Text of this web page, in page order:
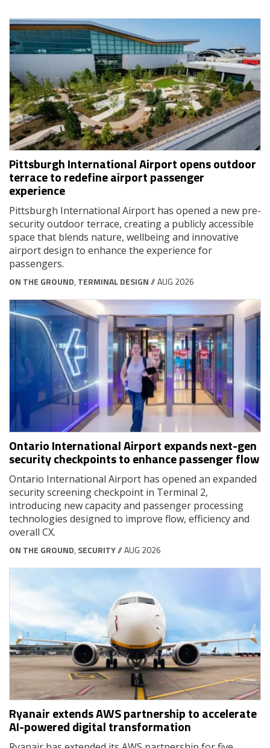
Pittsburgh International Airport opens outdoor
terrace to redefine airport passenger
experience
Pittsburgh International Airport has opened a new pre-
security outdoor terrace, creating a publicly accessible
space that blends nature, wellbeing and innovative
airport design to enhance the experience for
passengers.
ON THE GROUND, TERMINAL DESIGN// AUG 2026
Ontario International Airport expands next-gen
security checkpoints to enhance passenger flow
Ontario International Airport has opened an expanded
security screening checkpoint in Terminal 2,
introducing new capacity and passenger processing
technologies designed to improve flow, efficiency and
overall CX.
ON THE GROUND, SECURITY// AUG 2026
Ryanair extends AWS partnership to accelerate
AI-powered digital transformation